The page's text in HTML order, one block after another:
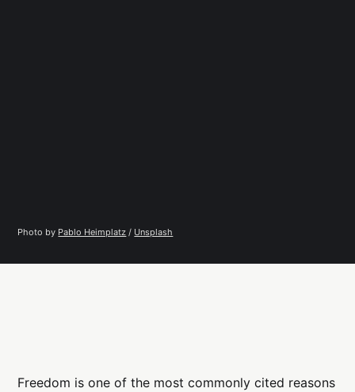
Photo by Pablo Heimplatz / Unsplash
Freedom is one of the most commonly cited reasons